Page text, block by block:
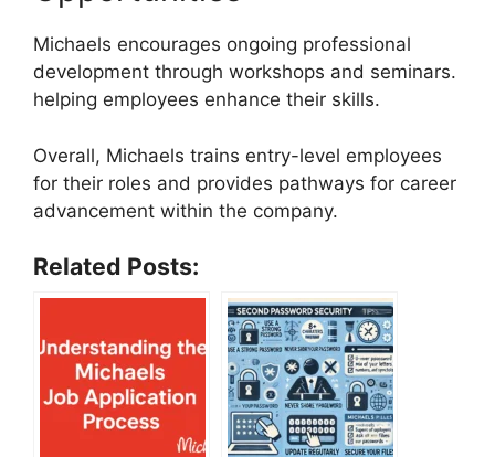
Michaels encourages ongoing professional
development through workshops and seminars.
helping employees enhance their skills.
Overall, Michaels trains entry-level employees
for their roles and provides pathways for career
advancement within the company.
Related Posts: